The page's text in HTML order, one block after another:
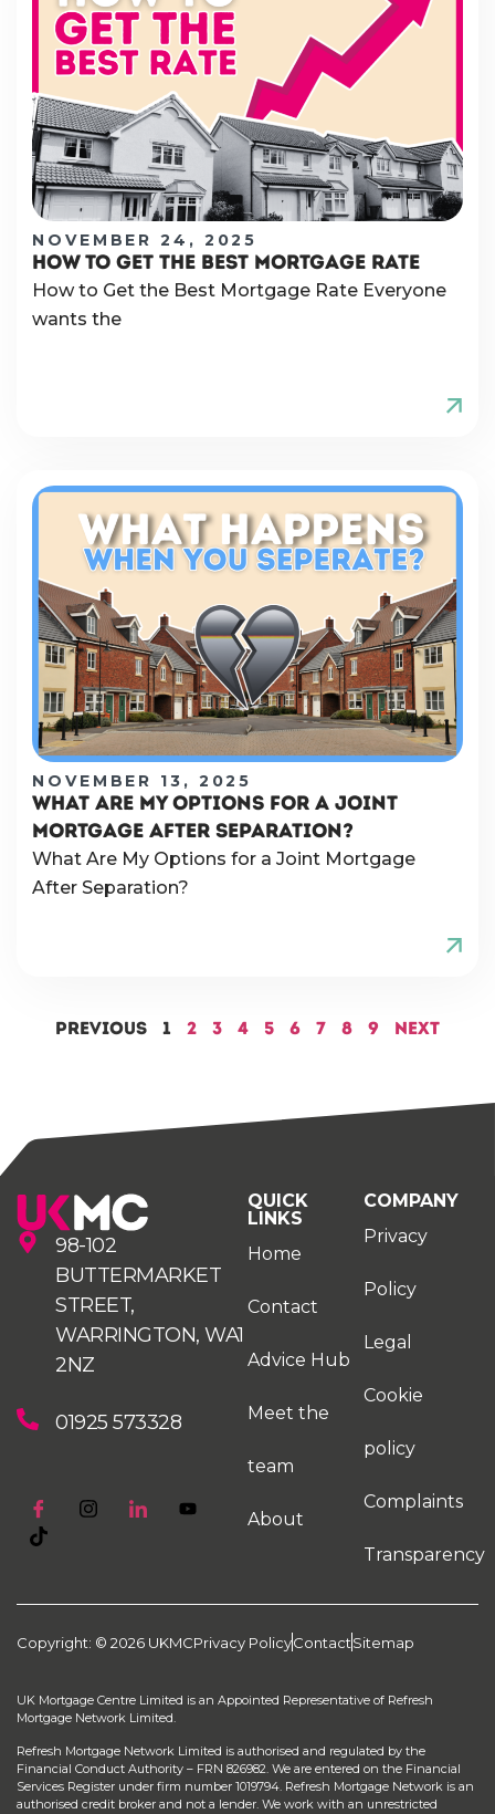
NOVEMBER 24, 2025
HOW TO GET THE BEST MORTGAGE RATE
How to Get the Best Mortgage Rate Everyone
wants the
NOVEMBER 13, 2025
WHAT ARE MY OPTIONS FOR A JOINT
MORTGAGE AFTER SEPARATION?
What Are My Options for a Joint Mortgage
After Separation?
Previous 1 2 3 4 5 6 7 8 9 Next
98-102
BUTTERMARKET
STREET,
WARRINGTON, WA1
2NZ
01925 573328
QUICK
LINKS
Home
Contact
Advice Hub
Meet the
team
About
COMPANY
Privacy
Policy
Legal
Cookie
policy
Complaints
Transparency
Copyright: © 2026 UKMCPrivacy PolicyContactSitemap
UK Mortgage Centre Limited is an Appointed Representative of Refresh
Mortgage Network Limited.
Refresh Mortgage Network Limited is authorised and regulated by the
Financial Conduct Authority – FRN 826982. We are entered on the Financial
Services Register under firm number 1019794. Refresh Mortgage Network is an
authorised credit broker and not a lender. We work with an unrestricted